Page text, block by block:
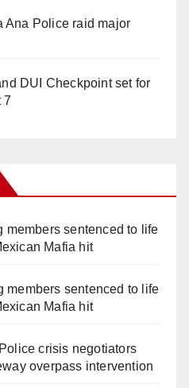
Ana Police raid major
DUI Checkpoint set for
7
members sentenced to life
Mafia hit
members sentenced to life
Mafia hit
crisis negotiators
overpass intervention